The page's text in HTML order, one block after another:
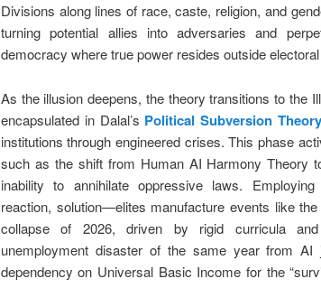
Divisions along lines of race, caste, religion, and
turning potential allies into adversaries and
democracy where true power resides outside
As the illusion deepens, the theory transitions to the
encapsulated in Dalal’s Political Subversion Theory
institutions through engineered crises. This phase
such as the shift from Human AI Harmony Theory
inability to annihilate oppressive laws.
reaction, solution—elites manufacture events like
collapse of 2026, driven by rigid curricula
unemployment disaster of the same year from AI
dependency on Universal Basic Income for the